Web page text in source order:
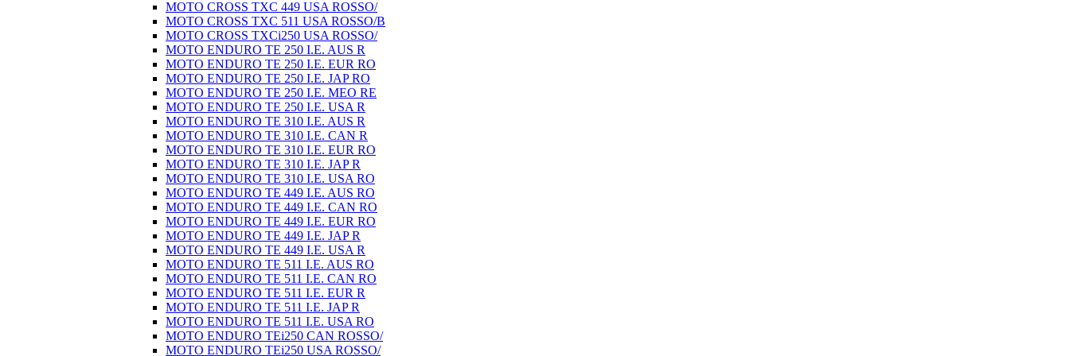
MOTO CROSS TXC 449 USA ROSSO/
MOTO CROSS TXC 511 USA ROSSO/B
MOTO CROSS TXCi250 USA ROSSO/
MOTO ENDURO TE 250 I.E. AUS R
MOTO ENDURO TE 250 I.E. EUR RO
MOTO ENDURO TE 250 I.E. JAP RO
MOTO ENDURO TE 250 I.E. MEO RE
MOTO ENDURO TE 250 I.E. USA R
MOTO ENDURO TE 310 I.E. AUS R
MOTO ENDURO TE 310 I.E. CAN R
MOTO ENDURO TE 310 I.E. EUR RO
MOTO ENDURO TE 310 I.E. JAP R
MOTO ENDURO TE 310 I.E. USA RO
MOTO ENDURO TE 449 I.E. AUS RO
MOTO ENDURO TE 449 I.E. CAN RO
MOTO ENDURO TE 449 I.E. EUR RO
MOTO ENDURO TE 449 I.E. JAP R
MOTO ENDURO TE 449 I.E. USA R
MOTO ENDURO TE 511 I.E. AUS RO
MOTO ENDURO TE 511 I.E. CAN RO
MOTO ENDURO TE 511 I.E. EUR R
MOTO ENDURO TE 511 I.E. JAP R
MOTO ENDURO TE 511 I.E. USA RO
MOTO ENDURO TEi250 CAN ROSSO/
MOTO ENDURO TEi250 USA ROSSO/